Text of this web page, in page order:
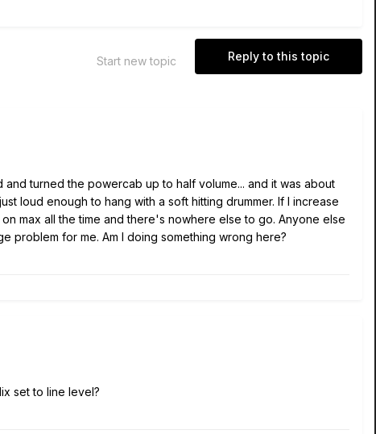
Reply to this topic
Start new topic
turned the powercab up to half volume... and it was about
loud enough to hang with a soft hitting drummer. If I increase
max all the time and there's nowhere else to go. Anyone else
problem for me. Am I doing something wrong here?
set to line level?